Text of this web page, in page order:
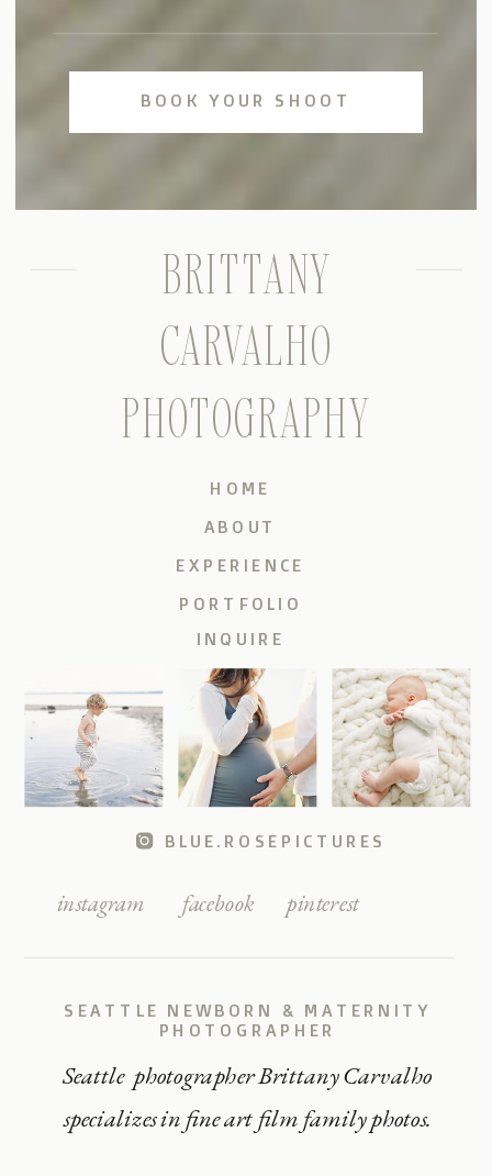
BOOK YOUR SHOOT
Seattle photographer Brittany Carvalho
specializes in fine art film family photos.
SEATTLE NEWBORN & MATERNITY
PHOTOGRAPHER
pinterest
facebook
instagram
BLUE.ROSEPICTURES
INQUIRE
PORTFOLIO
EXPERIENCE
ABOUT
HOME
BRITTANY
CARVALHO
PHOTOGRAPHY